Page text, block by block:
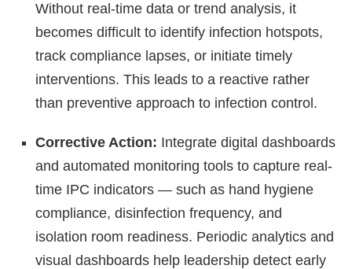
Without real-time data or trend analysis, it
becomes difficult to identify infection hotspots,
track compliance lapses, or initiate timely
interventions. This leads to a reactive rather
than preventive approach to infection control.
Corrective Action: Integrate digital dashboards
and automated monitoring tools to capture real-
time IPC indicators — such as hand hygiene
compliance, disinfection frequency, and
isolation room readiness. Periodic analytics and
visual dashboards help leadership detect early